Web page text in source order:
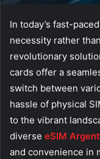
In today’s fast-
necessity rather
revolutionary
cards offer a
switch between
hassle of physical
to the vibrant
diverse eSIM
and convenience in